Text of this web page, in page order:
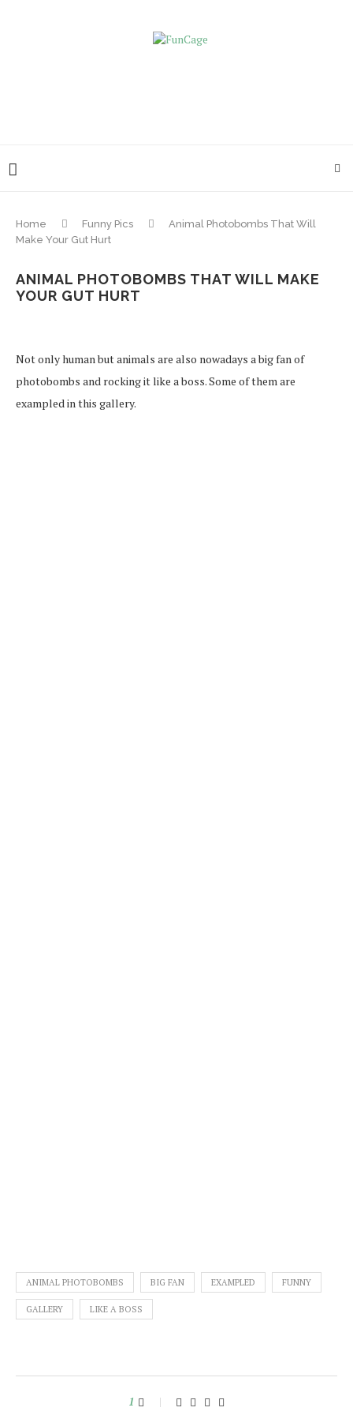
Home Funny Pics
Animal Photobombs That Will
Make Your Gut Hurt
ANIMAL PHOTOBOMBS THAT WILL MAKE
YOUR GUT HURT
Not only human but animals are also nowadays a big fan of
photobombs and rocking it like a boss. Some of them are
exampled in this gallery.
ANIMAL PHOTOBOMBS BIG FAN EXAMPLED FUNNY
GALLERY LIKE A BOSS
1